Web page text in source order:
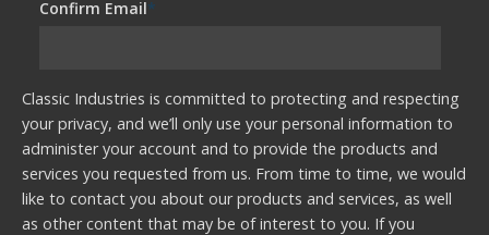
Confirm Email*
Classic Industries is committed to protecting and respecting
your privacy, and we’ll only use your personal information to
administer your account and to provide the products and
services you requested from us. From time to time, we would
like to contact you about our products and services, as well
as other content that may be of interest to you. If you